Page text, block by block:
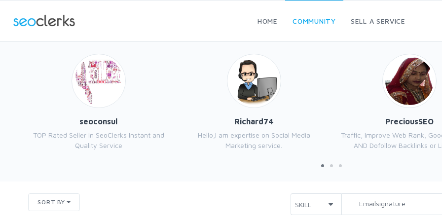
HOME COMMUNITY SELL A SERVICE
seoconsul
TOP Rated Seller in SeoClerks Instant and
Quality Service
Richard74
Hello,I am expertise on Social Media
Marketing service.
PreciousSEO
Traffic, Improve Web Rank,
AND Dofollow Backlinks or
SORT BY